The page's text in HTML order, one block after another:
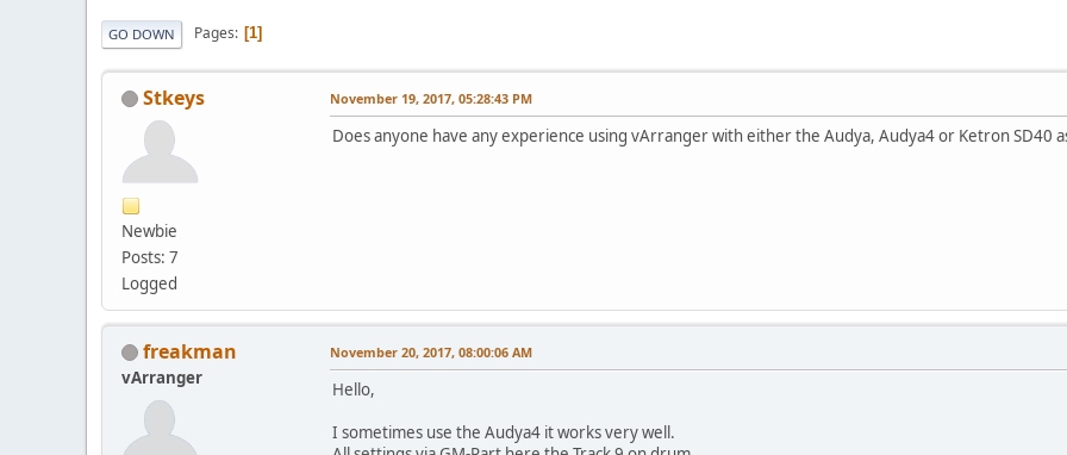
GO DOWN Pages 1
Stkeys
Newbie
Posts: 7
Logged
November 19, 2017, 05:28:43 PM
Does anyone have any experience using vArranger with either the Audya, Audya4 or Ketron SD40
freakman
vArranger
November 20, 2017, 08:00:06 AM
Hello,
I sometimes use the Audya4 it works very well.